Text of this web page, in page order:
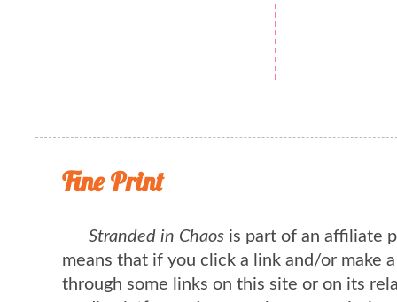
Fine Print
Stranded in Chaos is part of an affiliate
means that if you click a link and/or make
through some links on this site or on its